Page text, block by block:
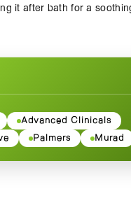
it after bath for a
barrier. Say goodbye
supple skin! Our oil is
the most sensitive
also help to relax and
routine into a precious
Advanced Clinicals
Palmers Murad